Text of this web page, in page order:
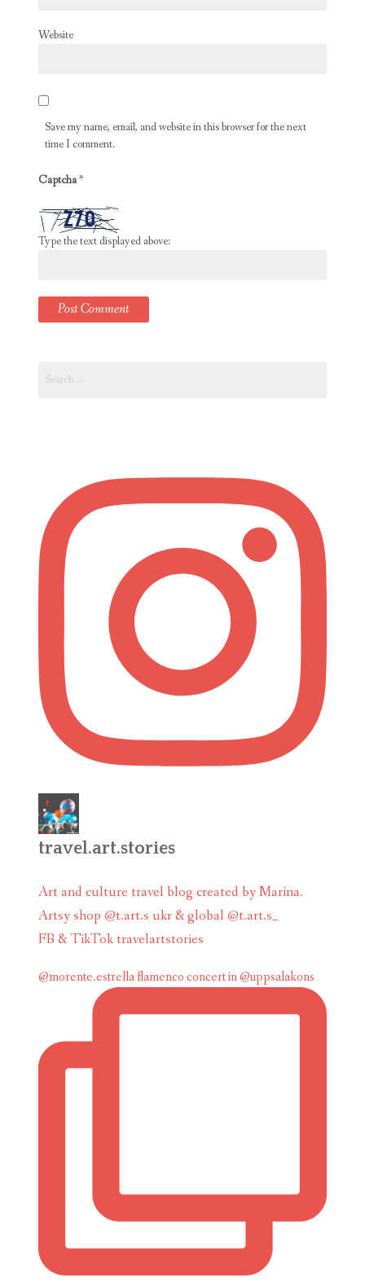
Website
Save my name, email, and website in this browser for the next
time I comment.
Captcha*
Type the text displayed above:
for:
travel.art.stories
Art and culture travel blog created by Marina.
Artsy shop @t.art.s ukr & global @t.art.s_
FB & TikTok travelartstories
@morente.estrella flamenco concert in @uppsalakons